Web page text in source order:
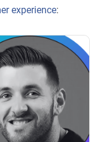
experience: